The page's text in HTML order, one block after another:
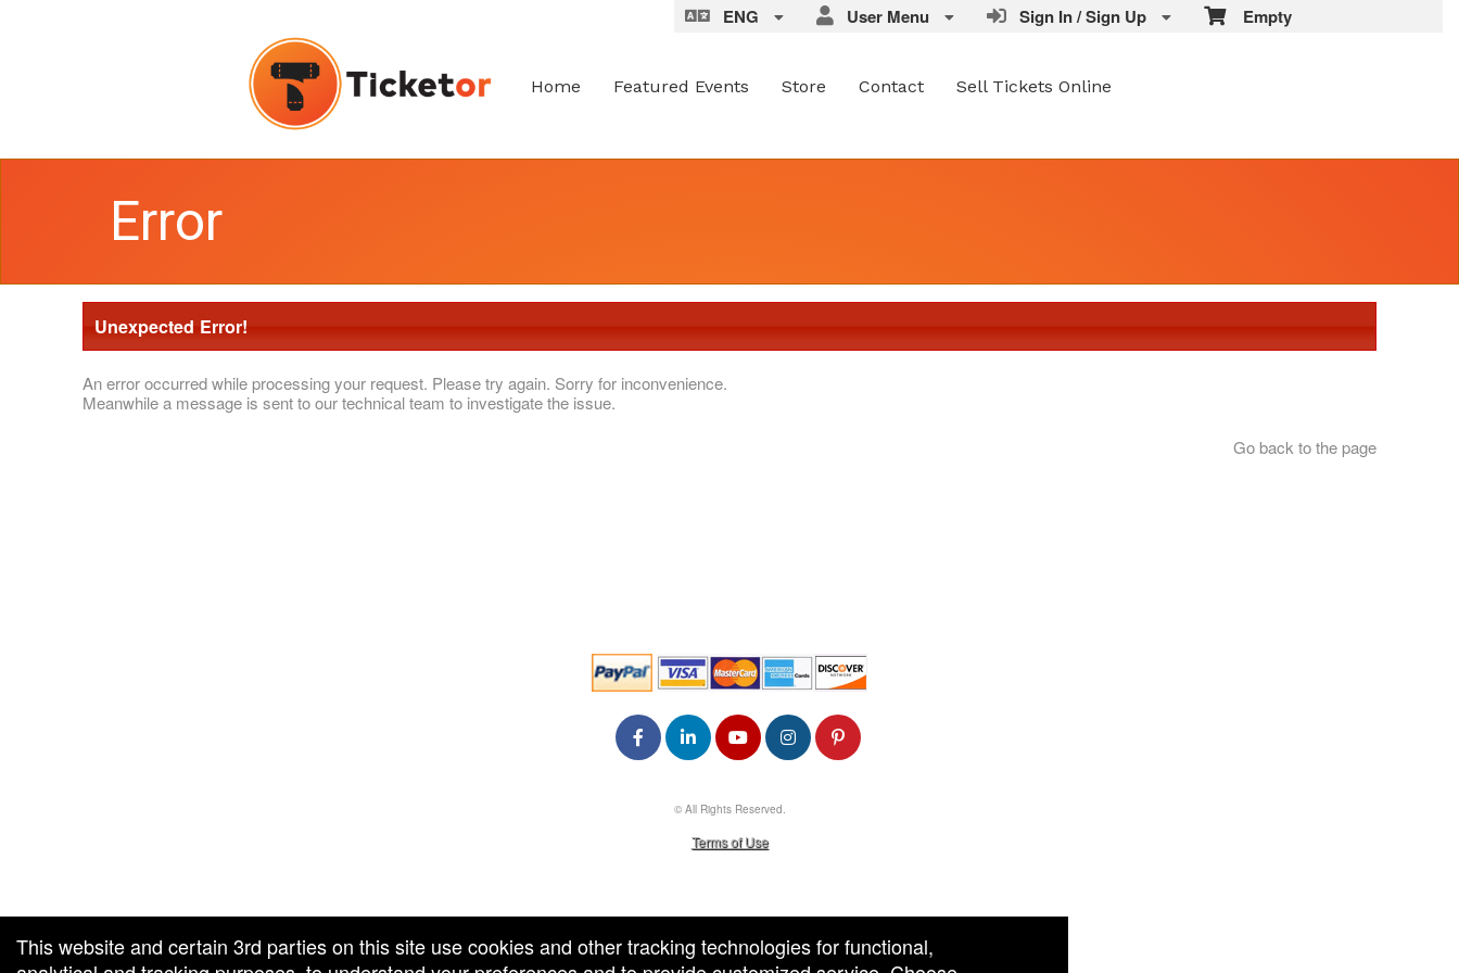
Empty
Sign In / Sign Up
User Menu
ENG
Home Featured Events Store Contact Sell Tickets Online
Error
Unexpected Error!
An error occurred while processing your request. Please try again. Sorry for inconvenience.
Meanwhile a message is sent to our technical team to investigate the issue.
Go back to the page
© All Rights Reserved.
Terms of Use
This website and certain 3rd parties on this site use cookies and other tracking technologies for functional,